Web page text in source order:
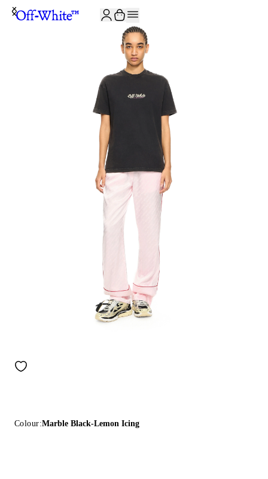
Colour:Marble Black-Lemon Icing